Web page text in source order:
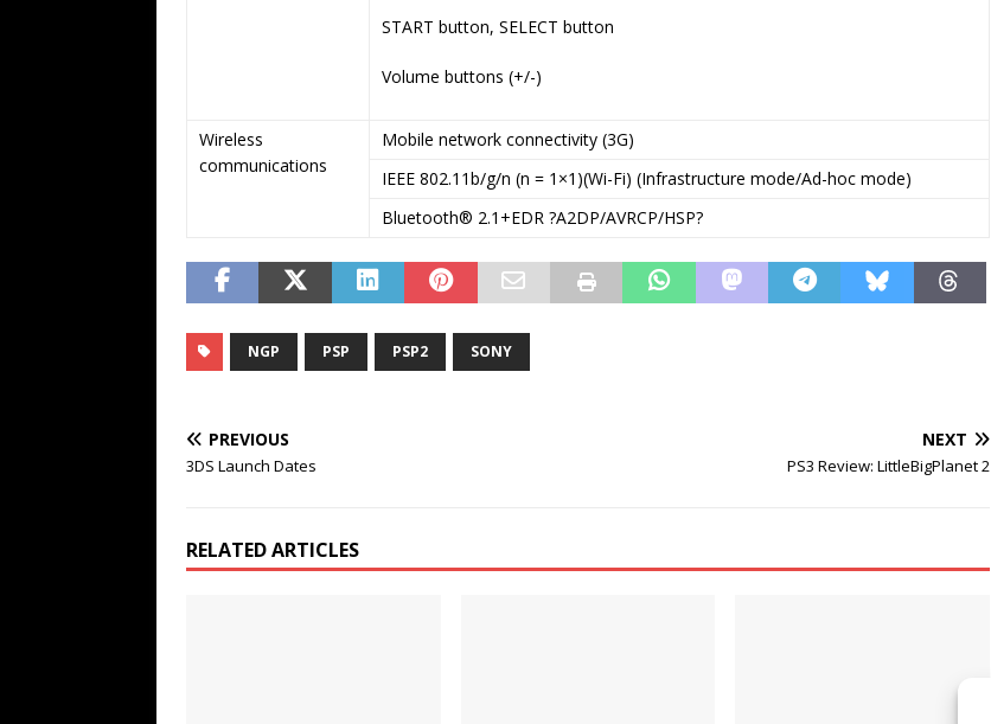
START button, SELECT button
Volume buttons (+/-)
Wireless
communications
Mobile network connectivity (3G)
IEEE 802.11b/g/n (n = 1×1)(Wi-Fi) (Infrastructure mode/Ad-hoc mode)
Bluetooth® 2.1+EDR ?A2DP/AVRCP/HSP?
NGP PSP PSP2 SONY
PREVIOUS
3DS Launch Dates
NEXT
PS3 Review: LittleBigPlanet 2
RELATED ARTICLES